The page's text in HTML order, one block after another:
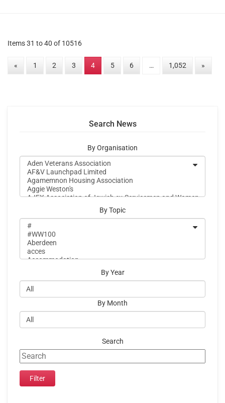
Items 31 to 40 of 10516
« 1 2 3 4 5 6 … 1,052 »
Search News
By Organisation
By Topic
By Year
By Month
Search